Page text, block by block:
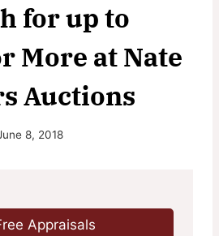
for up to
More at Nate
Auctions
8, 2018
Appraisals